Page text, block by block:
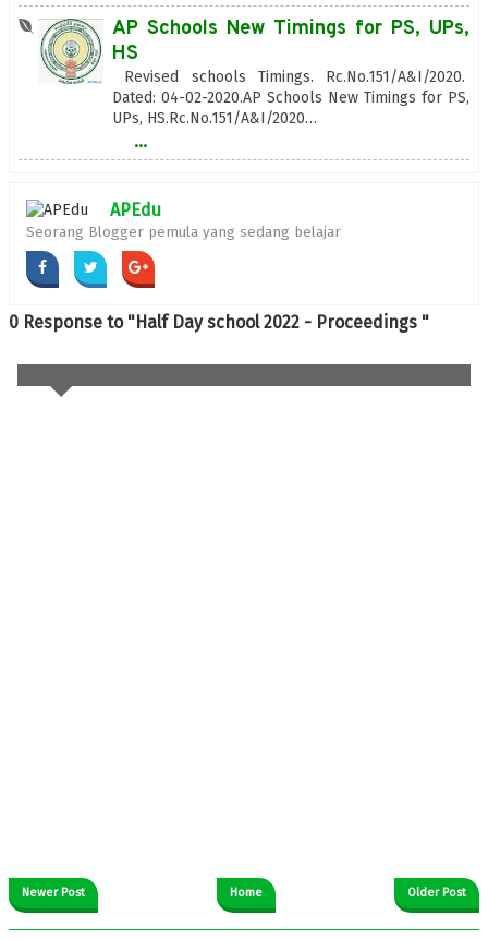
AP Schools New Timings for PS, UPs,
HS
Revised schools Timings. Rc.No.151/A&I/2020.
Dated: 04-02-2020.AP Schools New Timings for PS,
UPs, HS.Rc.No.151/A&I/2020…
...
APEdu
Seorang Blogger pemula yang sedang belajar
0 Response to "Half Day school 2022 - Proceedings "
Newer Post Older Post
Home